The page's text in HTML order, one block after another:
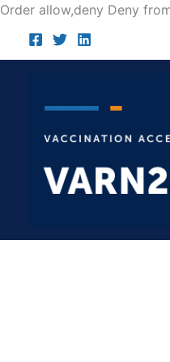
Order allow,deny Deny